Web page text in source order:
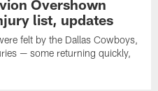
Overshown
list, updates
felt by the Dallas Cowboys,
— some returning quickly,